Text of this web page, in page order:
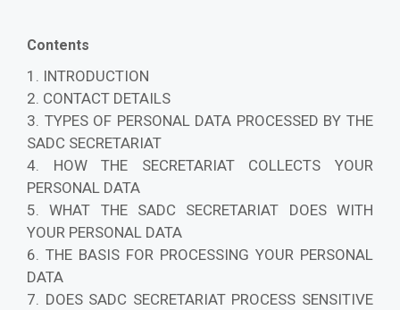
Contents
1. INTRODUCTION
2. CONTACT DETAILS
3. TYPES OF PERSONAL DATA PROCESSED BY THE
SADC SECRETARIAT
4. HOW THE SECRETARIAT COLLECTS YOUR
PERSONAL DATA
5. WHAT THE SADC SECRETARIAT DOES WITH
YOUR PERSONAL DATA
6. THE BASIS FOR PROCESSING YOUR PERSONAL
DATA
7. DOES SADC SECRETARIAT PROCESS SENSITIVE